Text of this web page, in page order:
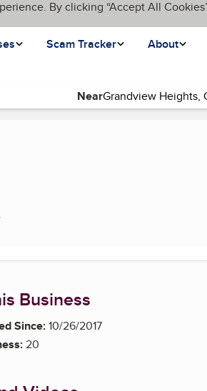
By clicking “Accept All
Scam Tracker About
Near
page)
Business
Since:10/26/2017
20